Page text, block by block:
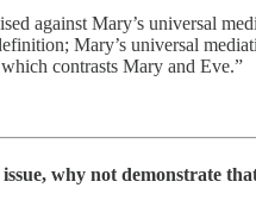
against Mary’s universal
Mary’s universal
contrasts Mary and Eve.”
why not demonstrate